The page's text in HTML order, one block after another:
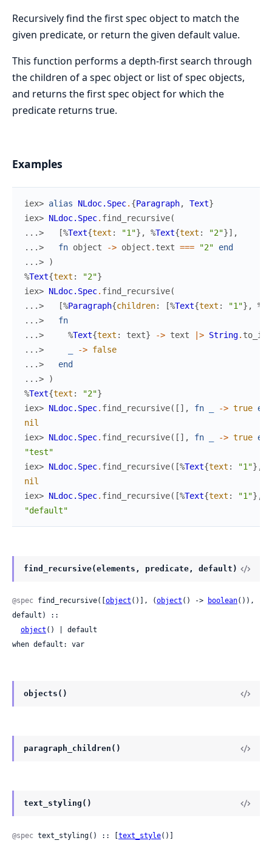
Recursively find the first spec object to match the
given predicate, or return the given default value.
This function performs a depth-first search through
the children of a spec object or list of spec objects,
and returns the first spec object for which the
predicate returns true.
Examples
iex> alias NLdoc.Spec. {Paragraph, Text}
iex> NLdoc.Spec. find_recursive(
...>
[%Text{text : "1"} , %Text{text : "2"}] ,
...>
fn object -> object . text === "2"
end
...>
)
%Text{text : "2"}
iex> NLdoc.Spec. find_recursive(
...>
[%Paragraph{children: [%Text{text : "1"} , %
...>
fn
...>
%Text{text : text} -> text |> String.
...>
-> false
...>
end
...>
)
%Text{text : "2"}
iex> NLdoc.Spec. find_recursive( [ ] , fn -> true end
nil
iex> NLdoc.Spec. find_recursive( [ ] , fn -> true end
"test"
iex> NLdoc.Spec. find_recursive( [%Text{text : "1"} ,
nil
iex> NLdoc.Spec. find_recursive( [%Text{text : "1"} ,
"default"
find_recursive(elements, predicate, default)
@spec find_recursive([ object ()], (object () -> boolean()),
default) ::
object () | default
when default: var
objects()
paragraph_children()
text_styling()
@spec text_styling() :: [text_style()]